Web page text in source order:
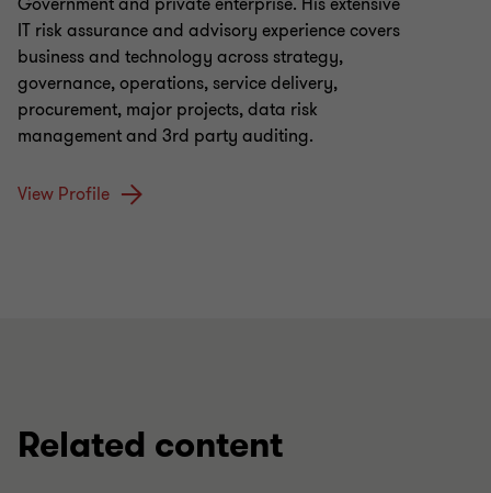
IT risk assurance and advisory experience covers
business and technology across strategy,
governance, operations, service delivery,
procurement, major projects, data risk
management and 3rd party auditing.
View Profile
Related content